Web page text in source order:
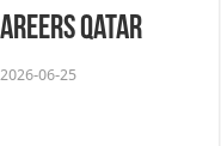
Qatar
06-25